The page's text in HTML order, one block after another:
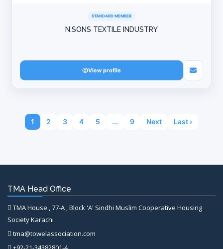
STANDARD MEMBER
N.SONS TEXTILE INDUSTRY
View profile
1 2 3 4 5 ... 9 Next Last ›
TMA Head Office
TMA House , 77-A , Block 'A' Sindhi Muslim Cooperative Housing
Society Karachi
tma@towelassociation.com